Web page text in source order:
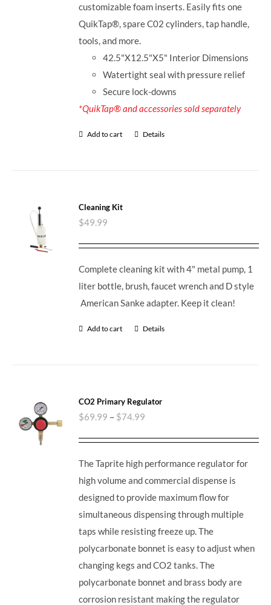
customizable foam inserts. Easily fits one
QuikTap®, spare C02 cylinders, tap handle,
tools, and more.
42.5"X12.5"X5" Interior Dimensions
Watertight seal with pressure relief
Secure lock-downs
*QuikTap® and accessories sold separately
Add to cart Details
Cleaning Kit
$49.99
Complete cleaning kit with 4" metal pump, 1
liter bottle, brush, faucet wrench and D style
American Sanke adapter. Keep it clean!
Add to cart Details
CO2 Primary Regulator
$69.99 – $74.99
The Taprite high performance regulator for
high volume and commercial dispense is
designed to provide maximum flow for
simultaneous dispensing through multiple
taps while resisting freeze up. The
polycarbonate bonnet is easy to adjust when
changing kegs and CO2 tanks. The
polycarbonate bonnet and brass body are
corrosion resistant making the regulator